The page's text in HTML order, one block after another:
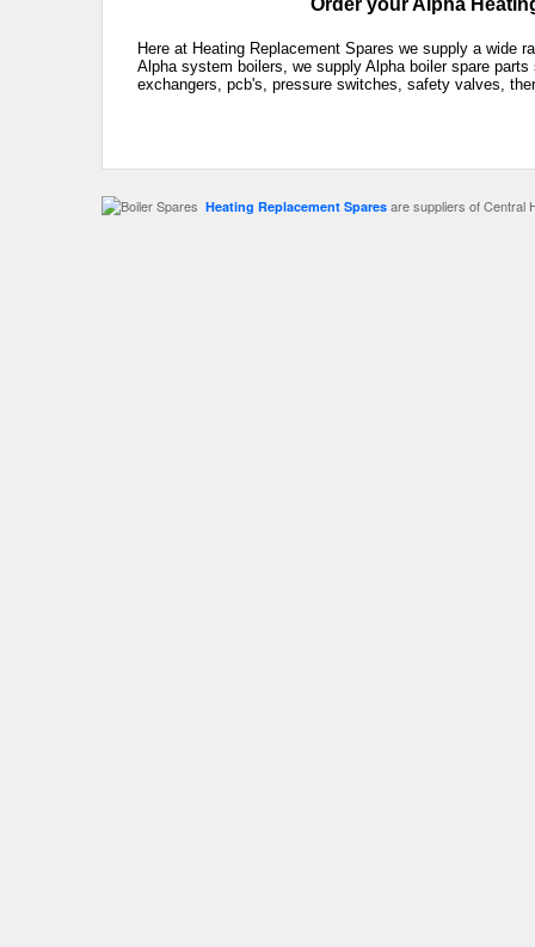
Order your Alpha
Here at Heating Replacement Spares we supply a wide
Alpha system boilers, we supply Alpha boiler spare
exchangers, pcb's, pressure switches, safety valves,
Heating Replacement Spares are suppliers of Central